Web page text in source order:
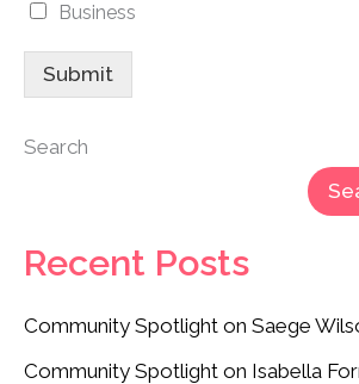
Business
Submit
Search
Recent Posts
Community Spotlight on Saege
Community Spotlight on Isabella